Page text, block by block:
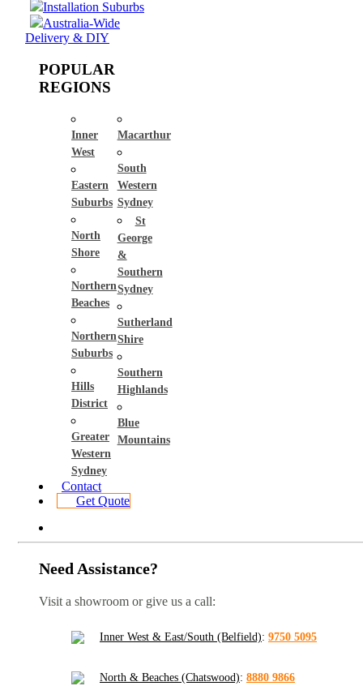
Installation Suburbs
Australia-Wide
Delivery & DIY
POPULAR
REGIONS
Inner
West
Eastern
Suburbs
North
Shore
Northern
Beaches
Northern
Suburbs
Hills
District
Greater
Western
Sydney
Macarthur
South
Western
Sydney
St
George
&
Southern
Sydney
Sutherland
Shire
Southern
Highlands
Blue
Mountains
Contact
Get Quote
Need Assistance?
Visit a showroom or give us a call:
Inner West & East/South (Belfield): 9750 5095
North & Beaches (Chatswood): 8880 9866